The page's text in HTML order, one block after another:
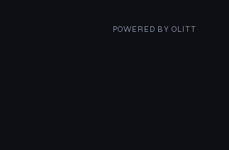
POWERED BY OLITT